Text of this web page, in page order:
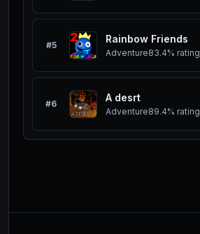
#5
Rainbow Friends
Adventure83.4% rating
#6
A desrt
Adventure89.4% rating